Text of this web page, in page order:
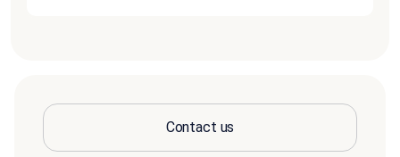
Contact us